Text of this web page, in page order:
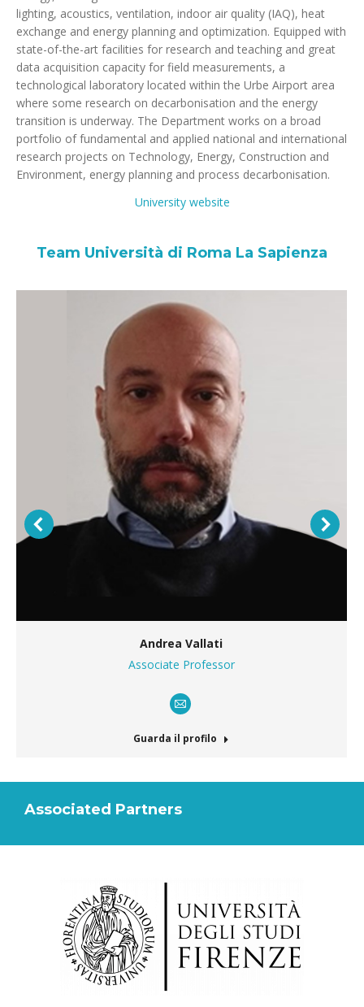
lighting, acoustics, ventilation, indoor air quality (IAQ), heat
exchange and energy planning and optimization. Equipped with
state-of-the-art facilities for research and teaching and great
data acquisition capacity for field measurements, a
technological laboratory located within the Urbe Airport area
where some research on decarbonisation and the energy
transition is underway. The Department works on a broad
portfolio of fundamental and applied national and international
research projects on Technology, Energy, Construction and
Environment, energy planning and process decarbonisation.
University website
Team Università di Roma La Sapienza
Andrea Vallati
Associate Professor
E-
mail
Guarda il profilo
Associated Partners